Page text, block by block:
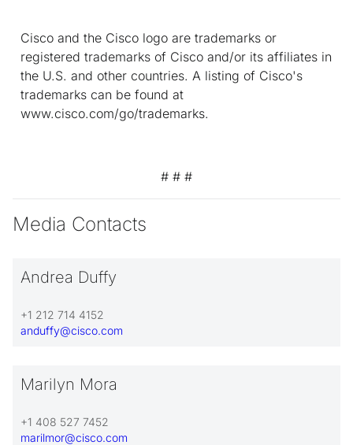
Cisco and the Cisco logo are trademarks or
registered trademarks of Cisco and/or its affiliates in
the U.S. and other countries. A listing of Cisco's
trademarks can be found at
www.cisco.com/go/trademarks.
# # #
Media Contacts
Andrea Duffy
+1 212 714 4152
anduffy@cisco.com
Marilyn Mora
+1 408 527 7452
marilmor@cisco.com